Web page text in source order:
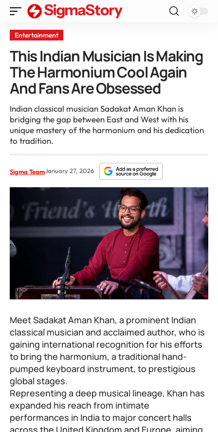
Entertainment
This Indian Musician Is Making
The Harmonium Cool Again
And Fans Are Obsessed
Indian classical musician Sadakat Aman Khan is
bridging the gap between East and West with his
unique mastery of the harmonium and his dedication
to tradition.
Sigma TeamJanuary 27, 2026
Meet Sadakat Aman Khan, a prominent Indian
classical musician and acclaimed author, who is
gaining international recognition for his efforts
to bring the harmonium, a traditional hand-
pumped keyboard instrument, to prestigious
global stages.
Representing a deep musical lineage, Khan has
expanded his reach from intimate
performances in India to major concert halls
across the United Kingdom and Europe, aiming